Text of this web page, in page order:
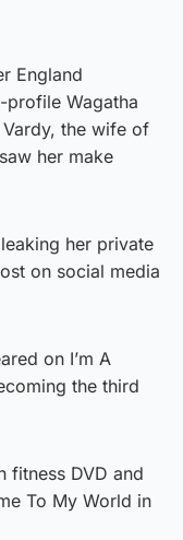
England
profile Wagatha
the wife of
her make
her private
on social media
on I’m A
the third
fitness DVD and
To My World in